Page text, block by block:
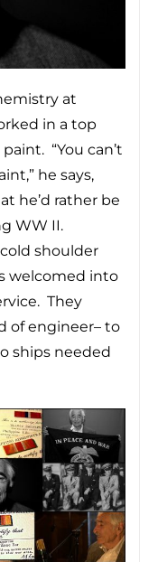
at
in a top
“You can’t
he says,
he’d rather be
WW II.
shoulder
welcomed into
They
of engineer– to
ships needed